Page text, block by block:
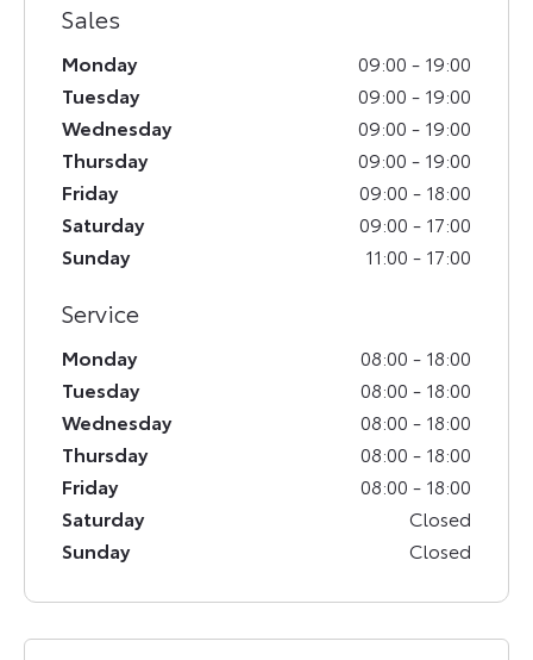
Sales
Monday 09:00 - 19:00
Tuesday
09:00 - 19:00
Wednesday
09:00 - 19:00
Thursday
09:00 - 19:00
Friday
09:00 - 18:00
Saturday
09:00 - 17:00
Sunday
11:00 - 17:00
Service
Monday 08:00 - 18:00
Tuesday
08:00 - 18:00
Wednesday
08:00 - 18:00
Thursday
08:00 - 18:00
Friday
08:00 - 18:00
Saturday
Closed
Sunday
Closed